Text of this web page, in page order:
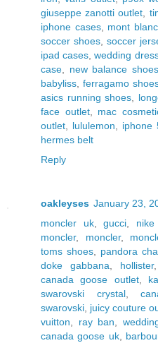
giuseppe zanotti outlet
iphone cases, mont
soccer shoes, soccer
ipad cases ,wedding
case
new balance shoes
babyliss ,ferragamo
asics running shoes
face outlet, mac
outlet
lululemon iphone
hermes belt
Reply
oakleyses January 23,
moncler uk, gucci
moncler, moncler,
toms shoes
pandora
doke gabbana
hollister,
canada goose outlet,
swarovski crystal,
swarovski juicy couture
vuitton
ray ban ,
canada goose uk,